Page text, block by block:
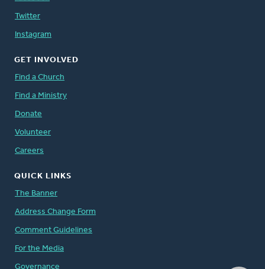
Twitter
Instagram
GET INVOLVED
Find a Church
Find a Ministry
Donate
Volunteer
Careers
QUICK LINKS
The Banner
Address Change Form
Comment Guidelines
For the Media
Governance